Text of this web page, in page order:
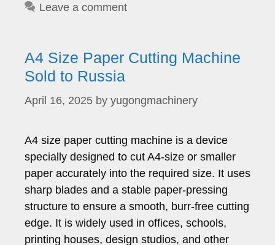
Leave a comment
A4 Size Paper Cutting Machine
Sold to Russia
April 16, 2025 by yugongmachinery
A4 size paper cutting machine is a device
specially designed to cut A4-size or smaller
paper accurately into the required size. It uses
sharp blades and a stable paper-pressing
structure to ensure a smooth, burr-free cutting
edge. It is widely used in offices, schools,
printing houses, design studios, and other